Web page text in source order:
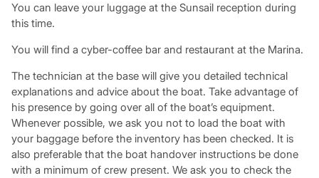
You can leave your luggage at the Sunsail reception during
this time.
You will find a cyber-coffee bar and restaurant at the Marina.
The technician at the base will give you detailed technical
explanations and advice about the boat. Take advantage of
his presence by going over all of the boat’s equipment.
Whenever possible, we ask you not to load the boat with
your baggage before the inventory has been checked. It is
also preferable that the boat handover instructions be done
with a minimum of crew present. We ask you to check the